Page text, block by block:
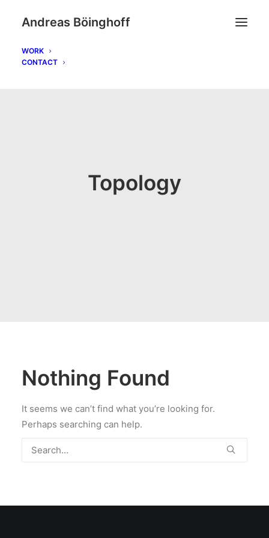
Andreas Böinghoff
WORK
CONTACT
Topology
Nothing Found
It seems we can’t find what you’re looking for.
Perhaps searching can help.